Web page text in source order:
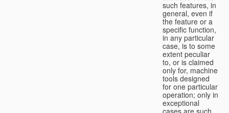
such features, in
general, even if
the feature or a
specific function,
in any particular
case, is to some
extent peculiar
to, or is claimed
only for, machine
tools designed
for one particular
operation; only in
exceptional